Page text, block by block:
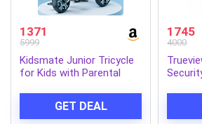
1371
5999
Kidsmate Junior Tricycle
for Kids with Parental
Bicycle with Storage
GET DEAL
1745
4000